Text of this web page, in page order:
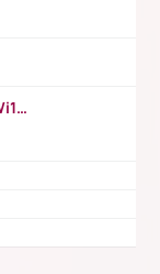
https://www.youtube.com/watch?v=zWi15fAtMEc